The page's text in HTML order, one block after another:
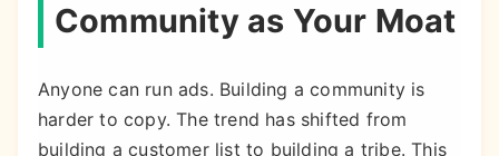
Community as Your Moat
Anyone can run ads. Building a community is
harder to copy. The trend has shifted from
building a customer list to building a tribe. This